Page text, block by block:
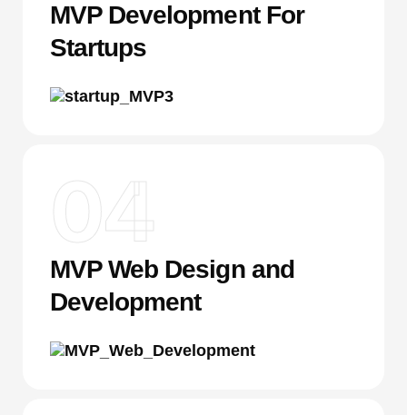
MVP Development For
Startups
04
MVP Web Design and
Development